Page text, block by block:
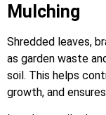
Mulching
Shredded leaves,
as garden waste
soil. This helps
growth, and